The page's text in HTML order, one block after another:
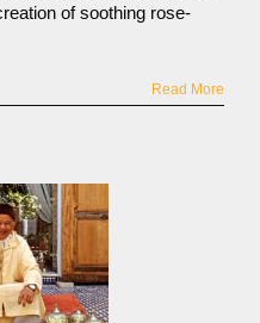
of soothing rose-
Read More